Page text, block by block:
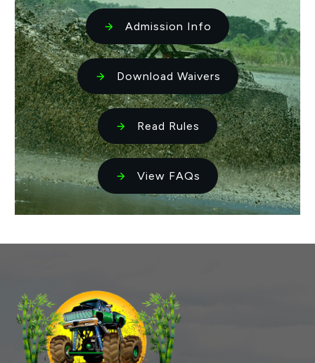
Admission Info
Download Waivers
Read Rules
View FAQs